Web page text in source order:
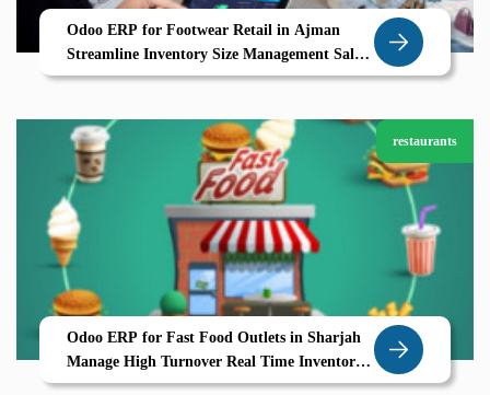
Odoo ERP for Footwear Retail in Ajman
Streamline Inventory Size Management Sales
Operations
restaurants
Odoo ERP for Fast Food Outlets in Sharjah
Manage High Turnover Real Time Inventory
with Ease